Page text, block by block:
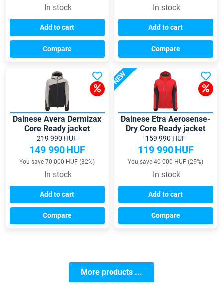
In stock
Add to cart
Compare
In stock
Add to cart
Compare
Dainese Avera Dermizax
Core Ready jacket
219 990 HUF
149 990HUF
You save 70 000 HUF (32%)
In stock
Add to cart
Compare
NEW
Dainese Etra Aerosense-
Dry Core Ready jacket
159 990 HUF
119 990HUF
You save 40 000 HUF (25%)
In stock
Add to cart
Compare
More products ...